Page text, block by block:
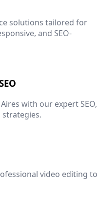
solutions tailored for
and SEO-
with our expert SEO,
strategies.
video editing to